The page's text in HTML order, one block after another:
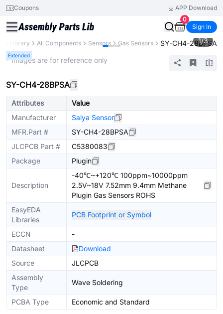
Coupons
APP Download
0
Sign In
Library All Components Sensors Gas Sensors SY-CH4-28BPSA
Extended
1/3
* Images are for reference only
SY-CH4-28BPSA
Attributes
Value
Manufacturer
Saiya Sensor
MFR.Part #
SY-CH4-28BPSA
JLCPCB Part #
C5380083
Package
Plugin
Description
-40℃~+120℃ 100ppm~10000ppm
2.5V~18V 7.52mm 9.4mm Methane
Plugin Gas Sensors ROHS
EasyEDA
Libraries
PCB Footprint or Symbol
ECCN
-
Datasheet
Download
Source
JLCPCB
Assembly
Type
Wave Soldering
PCBA Type Economic and Standard